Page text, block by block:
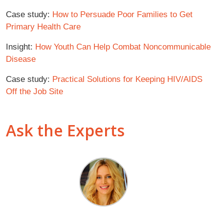
Case study: How to Persuade Poor Families to Get
Primary Health Care
Insight: How Youth Can Help Combat Noncommunicable
Disease
Case study: Practical Solutions for Keeping HIV/AIDS
Off the Job Site
Ask the Experts